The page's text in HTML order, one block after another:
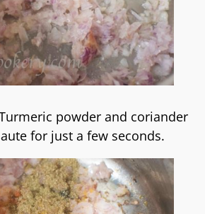
powder and coriander
for just a few seconds.